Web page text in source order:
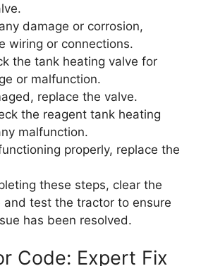
damage or corrosion,
wiring or connections.
the tank heating valve for
or malfunction.
replace the valve.
the reagent tank heating
malfunction.
properly, replace the
these steps, clear the
and test the tractor to ensure
has been resolved.
Code: Expert Fix